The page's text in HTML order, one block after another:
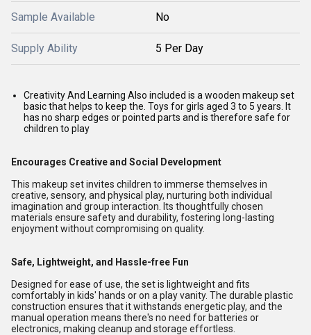
Sample Available No
Supply Ability 5 Per Day
Creativity And Learning Also included is a wooden makeup set
basic that helps to keep the. Toys for girls aged 3 to 5 years. It
has no sharp edges or pointed parts and is therefore safe for
children to play
Encourages Creative and Social Development
This makeup set invites children to immerse themselves in
creative, sensory, and physical play, nurturing both individual
imagination and group interaction. Its thoughtfully chosen
materials ensure safety and durability, fostering long-lasting
enjoyment without compromising on quality.
Safe, Lightweight, and Hassle-free Fun
Designed for ease of use, the set is lightweight and fits
comfortably in kids' hands or on a play vanity. The durable plastic
construction ensures that it withstands energetic play, and the
manual operation means there's no need for batteries or
electronics, making cleanup and storage effortless.